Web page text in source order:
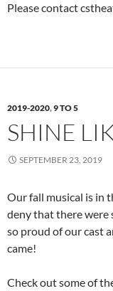
Please contact
2019-2020,9 TO 5
SHINE
SEPTEMBER 23, 2019
Our fall musical is in
deny that there were
so proud of our cast
came!
Check out some of